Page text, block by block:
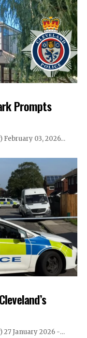
Prompts
February 03, 2026…
27 January 2026 -…